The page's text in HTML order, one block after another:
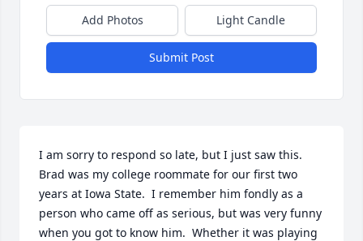
Add Photos Light Candle
Submit Post
I am sorry to respond so late, but I just saw this.
Brad was my college roommate for our first two
years at Iowa State.  I remember him fondly as a
person who came off as serious, but was very funny
when you got to know him.  Whether it was playing